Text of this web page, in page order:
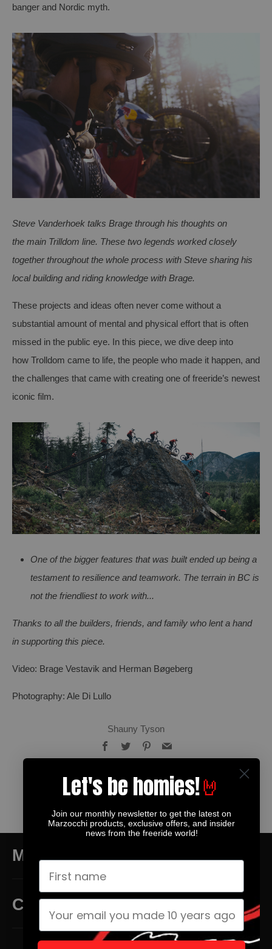
banger and Nordic myth.
Steve Vanderhoek talks Brage through his thoughts on
the main Trilldom line. These two legends worked closely
together throughout the whole process with Steve sharing his
local building and riding knowledge with Brage.
These projects and ideas often never come without a
substantial amount of mental and physical effort that is often
missed in the public eye. In this piece, we dive deep into
how Trolldom came to life, the people who made it happen, and
the challenges that came with creating one of freeride’s newest
iconic film.
One of the bigger features that was built ended up being a
testament to resilience and teamwork. The terrain in BC is
not the friendliest to work with...
Thanks to all the builders, friends, and family who lent a hand
in supporting this piece.
Video: Brage Vestavik and Herman Bøgeberg
Photography: Ale Di Lullo
Shauny Tyson
Facebook
Twitter Pinterest
Email
Older
Post
Newer
Post
MAIN MENU
CUSTOMER SERVICE
Let's be homies!🤘
Join our monthly newsletter to get the latest on
Marzocchi products, exclusive offers, and insider
news from the freeride world!